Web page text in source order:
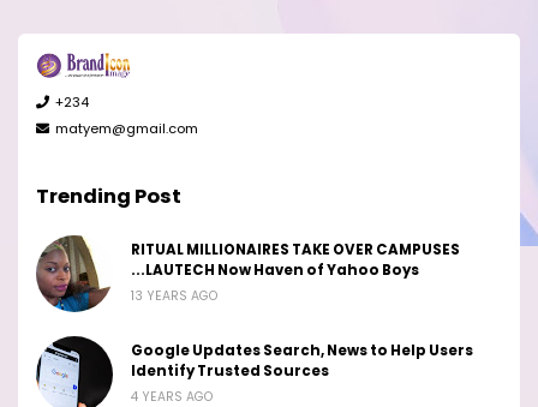
+234
matyem@gmail.com
Trending Post
RITUAL MILLIONAIRES TAKE OVER CAMPUSES
...LAUTECH Now Haven of Yahoo Boys
13 YEARS AGO
Google Updates Search, News to Help Users
Identify Trusted Sources
4 YEARS AGO